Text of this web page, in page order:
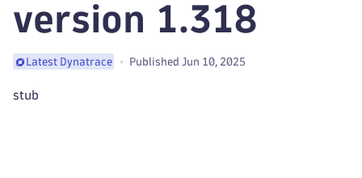
version 1.318
Latest Dynatrace Published Jun 10, 2025
stub